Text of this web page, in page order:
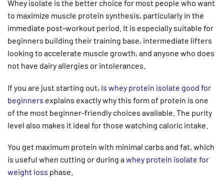
Whey isolate is the better choice for most people who want
to maximize muscle protein synthesis, particularly in the
immediate post-workout period. It is especially suitable for
beginners building their training base, intermediate lifters
looking to accelerate muscle growth, and anyone who does
not have dairy allergies or intolerances.
If you are just starting out, is whey protein isolate good for
beginners explains exactly why this form of protein is one
of the most beginner-friendly choices available. The purity
level also makes it ideal for those watching caloric intake.
You get maximum protein with minimal carbs and fat, which
is useful when cutting or during awhey protein isolate for
weight loss phase.